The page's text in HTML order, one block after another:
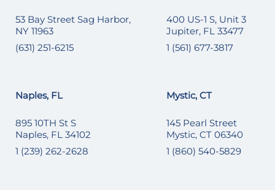
53 Bay Street Sag Harbor,
NY 11963
(631) 251-6215
400 US-1 S, Unit 3
Jupiter, FL 33477
1 (561) 677-3817
Naples, FL
895 10TH St S
Naples, FL 34102
1 (239) 262-2628
Mystic, CT
145 Pearl Street
Mystic, CT 06340
1 (860) 540-5829